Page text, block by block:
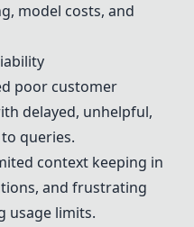
model costs, and
poor customer
delayed, unhelpful,
queries.
context keeping in
and frustrating
usage limits.